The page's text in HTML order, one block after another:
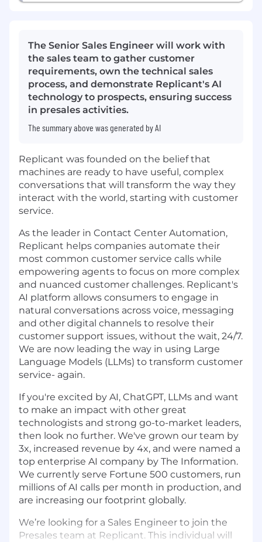
The Senior Sales Engineer will work with
the sales team to gather customer
requirements, own the technical sales
process, and demonstrate Replicant's AI
technology to prospects, ensuring success
in presales activities.
The summary above was generated by AI
Replicant was founded on the belief that
machines are ready to have useful, complex
conversations that will transform the way they
interact with the world, starting with customer
service.
As the leader in Contact Center Automation,
Replicant helps companies automate their
most common customer service calls while
empowering agents to focus on more complex
and nuanced customer challenges. Replicant's
AI platform allows consumers to engage in
natural conversations across voice, messaging
and other digital channels to resolve their
customer support issues, without the wait, 24/7.
We are now leading the way in using Large
Language Models (LLMs) to transform customer
service- again.
If you're excited by AI, ChatGPT, LLMs and want
to make an impact with other great
technologists and strong go-to-market leaders,
then look no further. We've grown our team by
3x, increased revenue by 4x, and were named a
top enterprise AI company by The Information.
We currently serve Fortune 500 customers, run
millions of AI calls per month in production, and
are increasing our footprint globally.
We’re looking for a Sales Engineer to join the
Presales team at Replicant. This individual will